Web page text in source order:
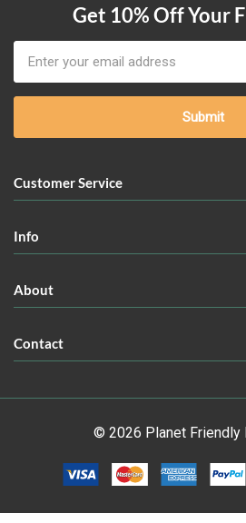
Get 10% Off Your
Address
Customer Service
Info
About
Contact
© 2026 Planet Friendly